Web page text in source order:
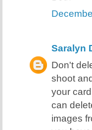
Saralyn
Don't
shoot
your
can
images